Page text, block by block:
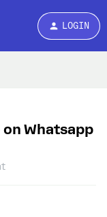
LOGIN
Whatsapp